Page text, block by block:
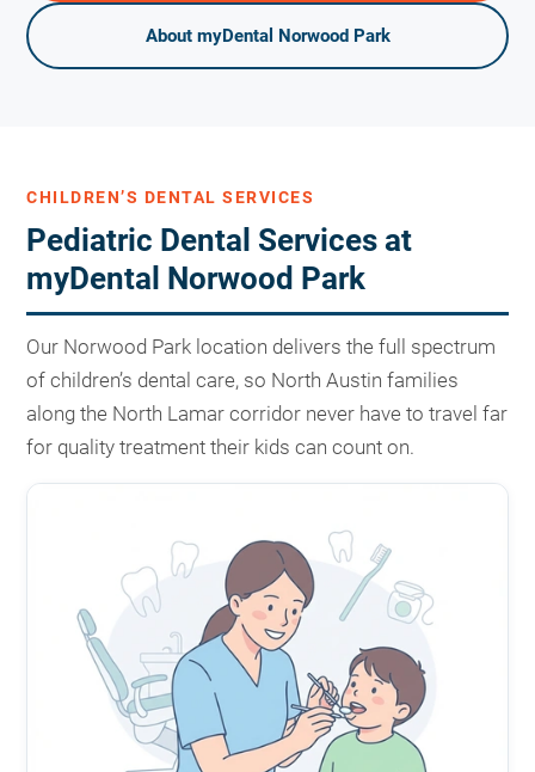
About myDental Norwood Park
CHILDREN’S DENTAL SERVICES
Pediatric Dental Services at
myDental Norwood Park
Our Norwood Park location delivers the full spectrum
of children’s dental care, so North Austin families
along the North Lamar corridor never have to travel far
for quality treatment their kids can count on.